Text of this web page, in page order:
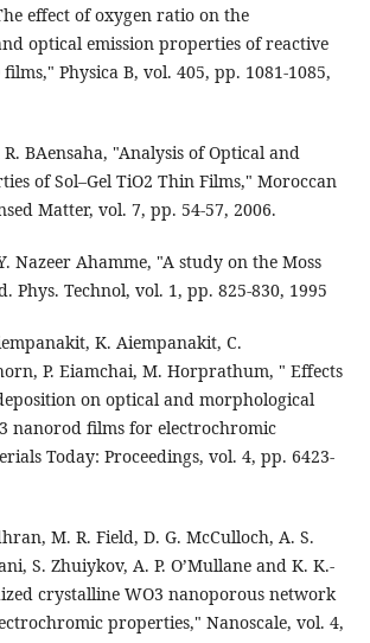
effect of oxygen ratio on the
optical emission properties of reactive
Physica B, vol. 405, pp. 1081-1085,
BAensaha, "Analysis of Optical and
of Sol–Gel TiO2 Thin Films," Moroccan
Matter, vol. 7, pp. 54-57, 2006.
Nazeer Ahamme, "A study on the Moss
Phys. Technol, vol. 1, pp. 825-830, 1995
K. Aiempanakit, C.
P. Eiamchai, M. Horprathum, " Effects
on optical and morphological
nanorod films for electrochromic
Today: Proceedings, vol. 4, pp. 6423-
M. R. Field, D. G. McCulloch, A. S.
S. Zhuiykov, A. P. O’Mullane and K. K.-
crystalline WO3 nanoporous network
properties," Nanoscale, vol. 4,